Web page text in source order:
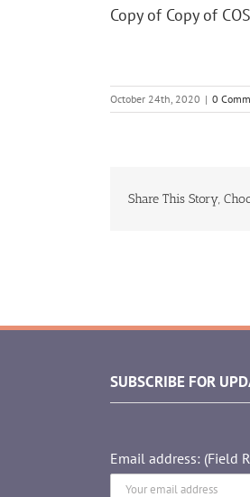
Copy of Copy of
October 24th, 2020 | 0
Share This Story,
SUBSCRIBE FOR
Email address: (Field